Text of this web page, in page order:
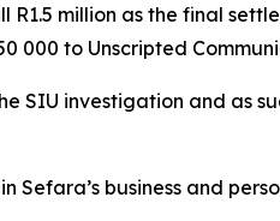
million as the final
000 to Unscripted
SIU investigation and as
business and